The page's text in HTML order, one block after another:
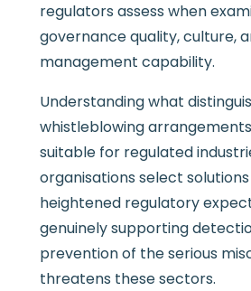
regulators assess when
governance quality, culture,
management capability.
Understanding what
whistleblowing
suitable for regulated
organisations select
heightened regulatory
genuinely supporting
prevention of the serious
threatens these sectors.